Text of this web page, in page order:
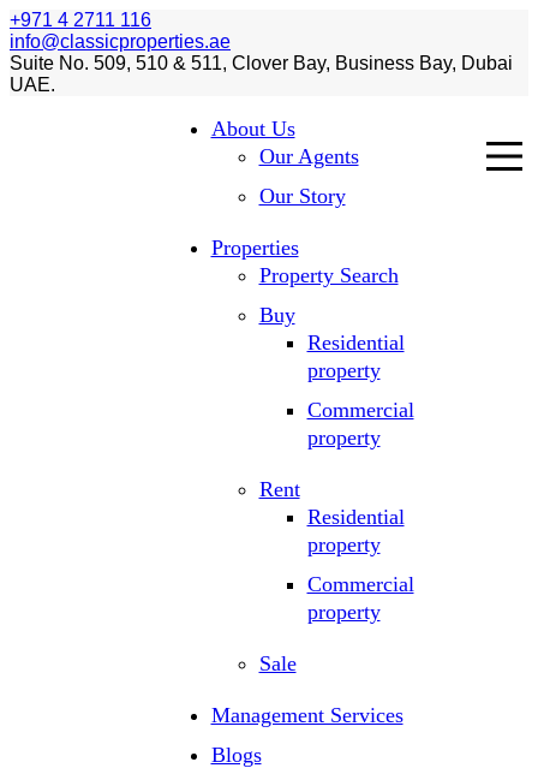
+971 4 2711 116
info@classicproperties.ae
Suite No. 509, 510 & 511, Clover Bay, Business Bay, Dubai
UAE.
About Us
Our Agents
Our Story
Properties
Property Search
Buy
Residential
property
Commercial
property
Rent
Residential
property
Commercial
property
Sale
Management Services
Blogs